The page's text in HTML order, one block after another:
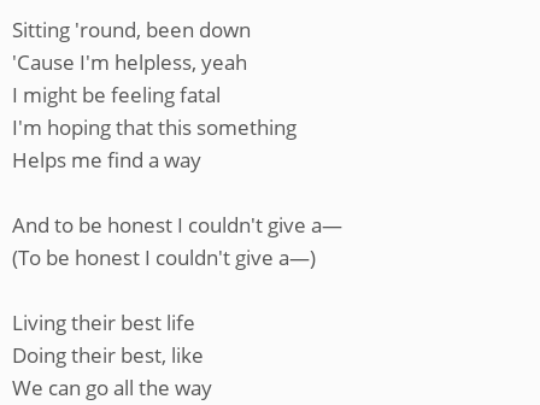
Sitting 'round, been down
'Cause I'm helpless, yeah
I might be feeling fatal
I'm hoping that this something
Helps me find a way
And to be honest I couldn't give a—
(To be honest I couldn't give a—)
Living their best life
Doing their best, like
We can go all the way